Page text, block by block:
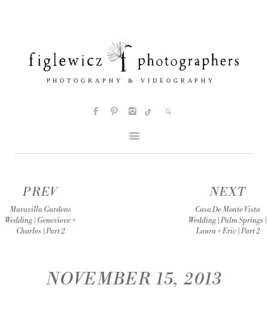
PREV
Maravilla Gardens
Wedding | Genevieve +
Charles | Part 2
NEXT
Casa De Monte Vista
Wedding | Palm Springs |
Laura + Eric | Part 2
NOVEMBER 15, 2013